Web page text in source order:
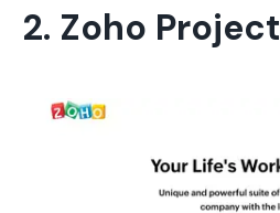
2. Zoho Project